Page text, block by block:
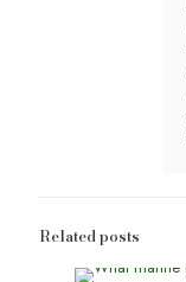
Related posts